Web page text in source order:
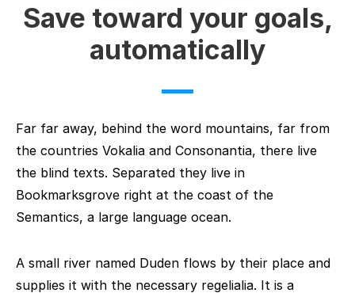
Save toward your goals,
automatically
Far far away, behind the word mountains, far from
the countries Vokalia and Consonantia, there live
the blind texts. Separated they live in
Bookmarksgrove right at the coast of the
Semantics, a large language ocean.
A small river named Duden flows by their place and
supplies it with the necessary regelialia. It is a